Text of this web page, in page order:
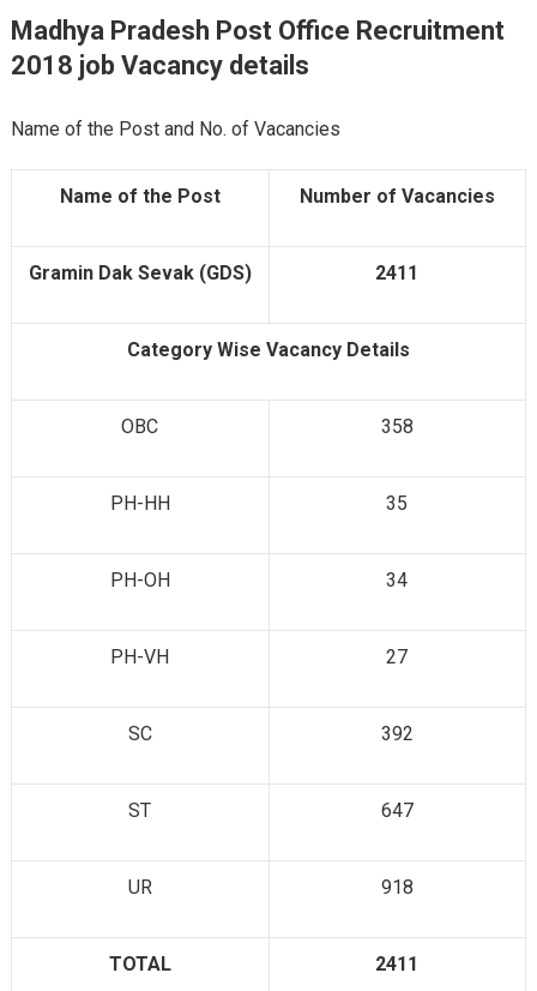
Madhya Pradesh Post Office Recruitment
2018 job Vacancy details
Name of the Post and No. of Vacancies
Name of the Post Number of Vacancies
Gramin Dak Sevak (GDS) 2411
Category Wise Vacancy Details
OBC 358
PH-HH 35
PH-OH 34
PH-VH 27
SC 392
ST 647
UR 918
TOTAL 2411